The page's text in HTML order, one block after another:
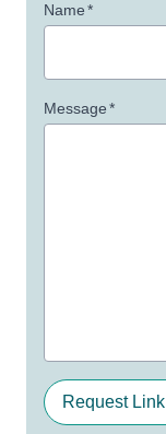
Name*
Message*
Request Link